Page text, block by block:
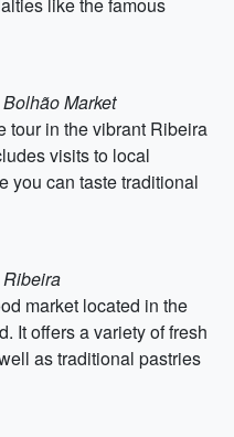
Market
tour in the vibrant Ribeira
visits to local
you can taste traditional
market located in the
It offers a variety of fresh
as traditional pastries